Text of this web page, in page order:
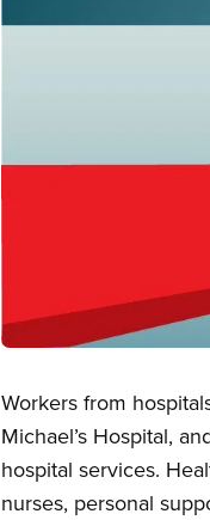
Workers from
Michael’s Hospital,
hospital services.
nurses, personal